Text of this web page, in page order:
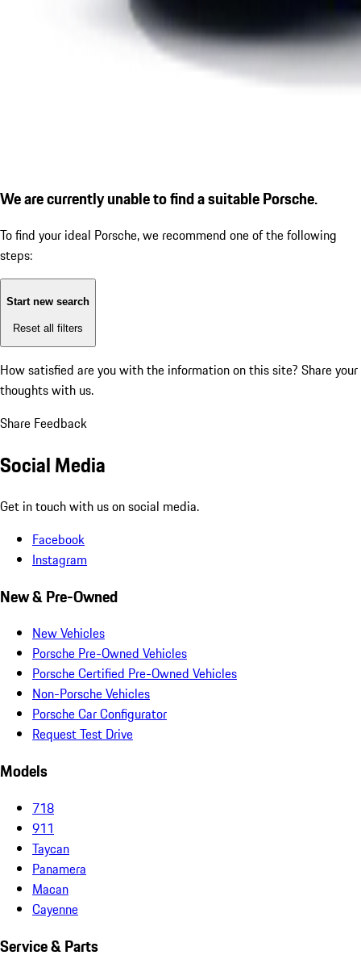
We are currently unable to find a suitable Porsche.
To find your ideal Porsche, we recommend one of the following
steps:
Start new search
Reset all filters
How satisfied are you with the information on this site? Share your
thoughts with us.
Share Feedback
Social Media
Get in touch with us on social media.
Facebook
Instagram
New & Pre-Owned
New Vehicles
Porsche Pre-Owned Vehicles
Porsche Certified Pre-Owned Vehicles
Non-Porsche Vehicles
Porsche Car Configurator
Request Test Drive
Models
718
911
Taycan
Panamera
Macan
Cayenne
Service & Parts